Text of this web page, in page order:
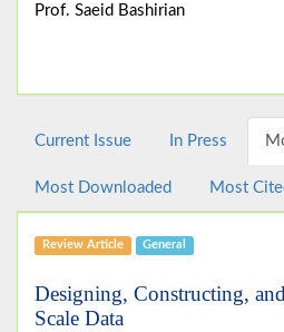
Prof. Saeid Bashirian
Current Issue In Press
Most Downloaded Most
Review Article General
Designing, Constructing,
Scale Data